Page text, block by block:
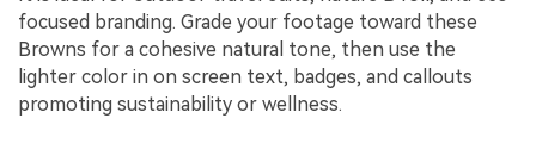
focused branding. Grade your footage toward these
Browns for a cohesive natural tone, then use the
lighter color in on screen text, badges, and callouts
promoting sustainability or wellness.